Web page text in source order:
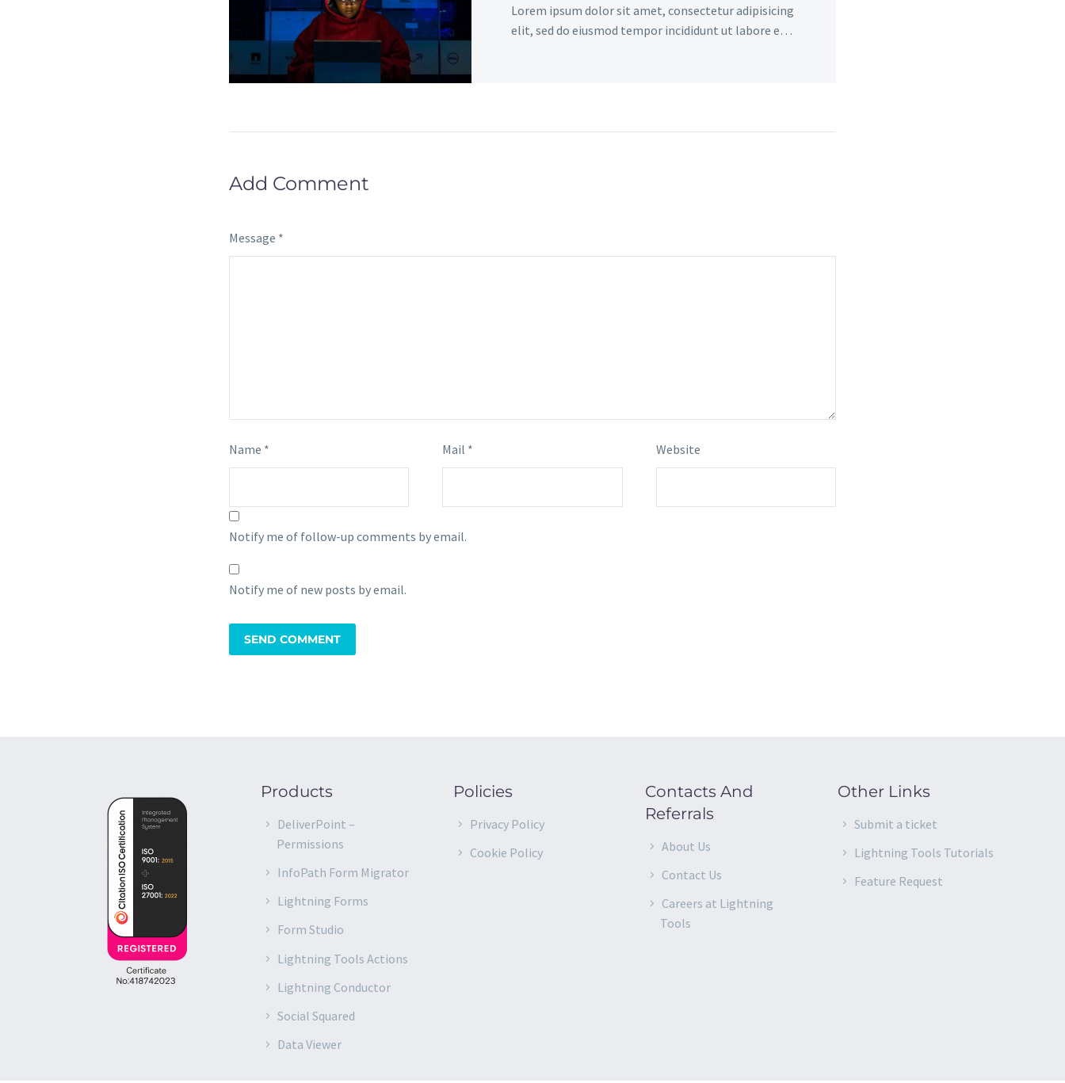
Lorem ipsum dolor sit amet, consectetur adipisicing
elit, sed do eiusmod tempor incididunt ut labore et
Add Comment
Message *
Name * Mail * Website
Notify me of follow-up comments by email.
Notify me of new posts by email.
SEND COMMENT
Products
DeliverPoint –
Permissions
InfoPath Form Migrator
Lightning Forms
Form Studio
Lightning Tools Actions
Lightning Conductor
Social Squared
Data Viewer
Policies
Privacy Policy
Cookie Policy
Contacts And
Referrals
About Us
Contact Us
Careers at Lightning
Tools
Other Links
Submit a ticket
Lightning Tools Tutorials
Feature Request